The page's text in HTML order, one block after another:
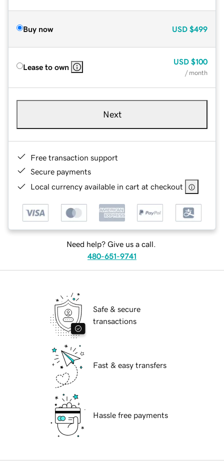
Buy now USD $499
Lease to own
USD $100
/ month
Next
Free transaction support
Secure payments
Local currency available in cart at checkout
Need help? Give us a call.
480-651-9741
Safe & secure
transactions
Fast & easy transfers
Hassle free payments